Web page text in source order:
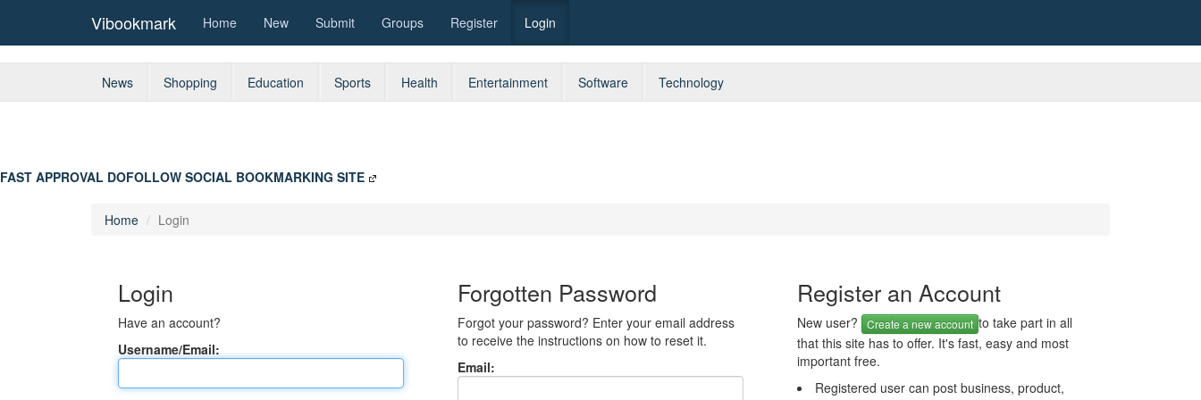
Vibookmark Home New Submit Groups Register Login
News Shopping Education Sports Health Entertainment Software Technology
FAST APPROVAL DOFOLLOW SOCIAL BOOKMARKING SITE
Home Login
Login
Have an account?
Username/Email:
Forgotten Password
Forgot your password? Enter your email address
to receive the instructions on how to reset it.
Email:
Register an Account
New user? Create a new account to take part in all
that this site has to offer. It's fast, easy and most
important free.
Registered user can post business, product,